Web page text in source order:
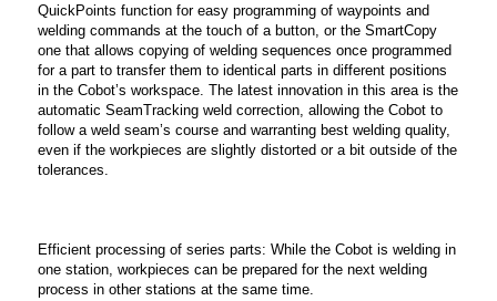
QuickPoints function for easy programming of waypoints and
welding commands at the touch of a button, or the SmartCopy
one that allows copying of welding sequences once programmed
for a part to transfer them to identical parts in different positions
in the Cobot’s workspace. The latest innovation in this area is the
automatic SeamTracking weld correction, allowing the Cobot to
follow a weld seam’s course and warranting best welding quality,
even if the workpieces are slightly distorted or a bit outside of the
tolerances.
Efficient processing of series parts: While the Cobot is welding in
one station, workpieces can be prepared for the next welding
process in other stations at the same time.